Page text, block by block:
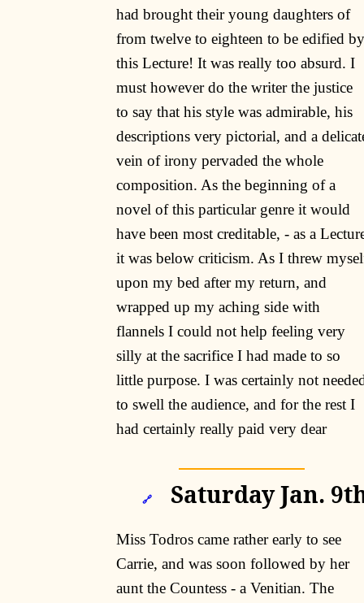
had brought their young daughters of
from twelve to eighteen to be edified by
this Lecture! It was really too absurd. I
must however do the writer the justice
to say that his style was admirable, his
descriptions very pictorial, and a
vein of irony pervaded the whole
composition. As the beginning of a
novel of this particular genre it would
have been most creditable, - as a
it was below criticism. As I threw
upon my bed after my return, and
wrapped up my aching side with
flannels I could not help feeling very
silly at the sacrifice I had made to so
little purpose. I was certainly not
to swell the audience, and for the rest I
had certainly really paid very dear
🔗 Saturday Jan.
Miss Todros came rather early to see
Carrie, and was soon followed by her
aunt the Countess - a Venitian. The